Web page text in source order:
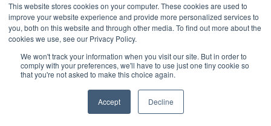
This website stores cookies on your computer. These cookies are used to
improve your website experience and provide more personalized services to
you, both on this website and through other media. To find out more about the
cookies we use, see our Privacy Policy.
We won't track your information when you visit our site. But in order to
comply with your preferences, we'll have to use just one tiny cookie so
that you're not asked to make this choice again.
Accept Decline